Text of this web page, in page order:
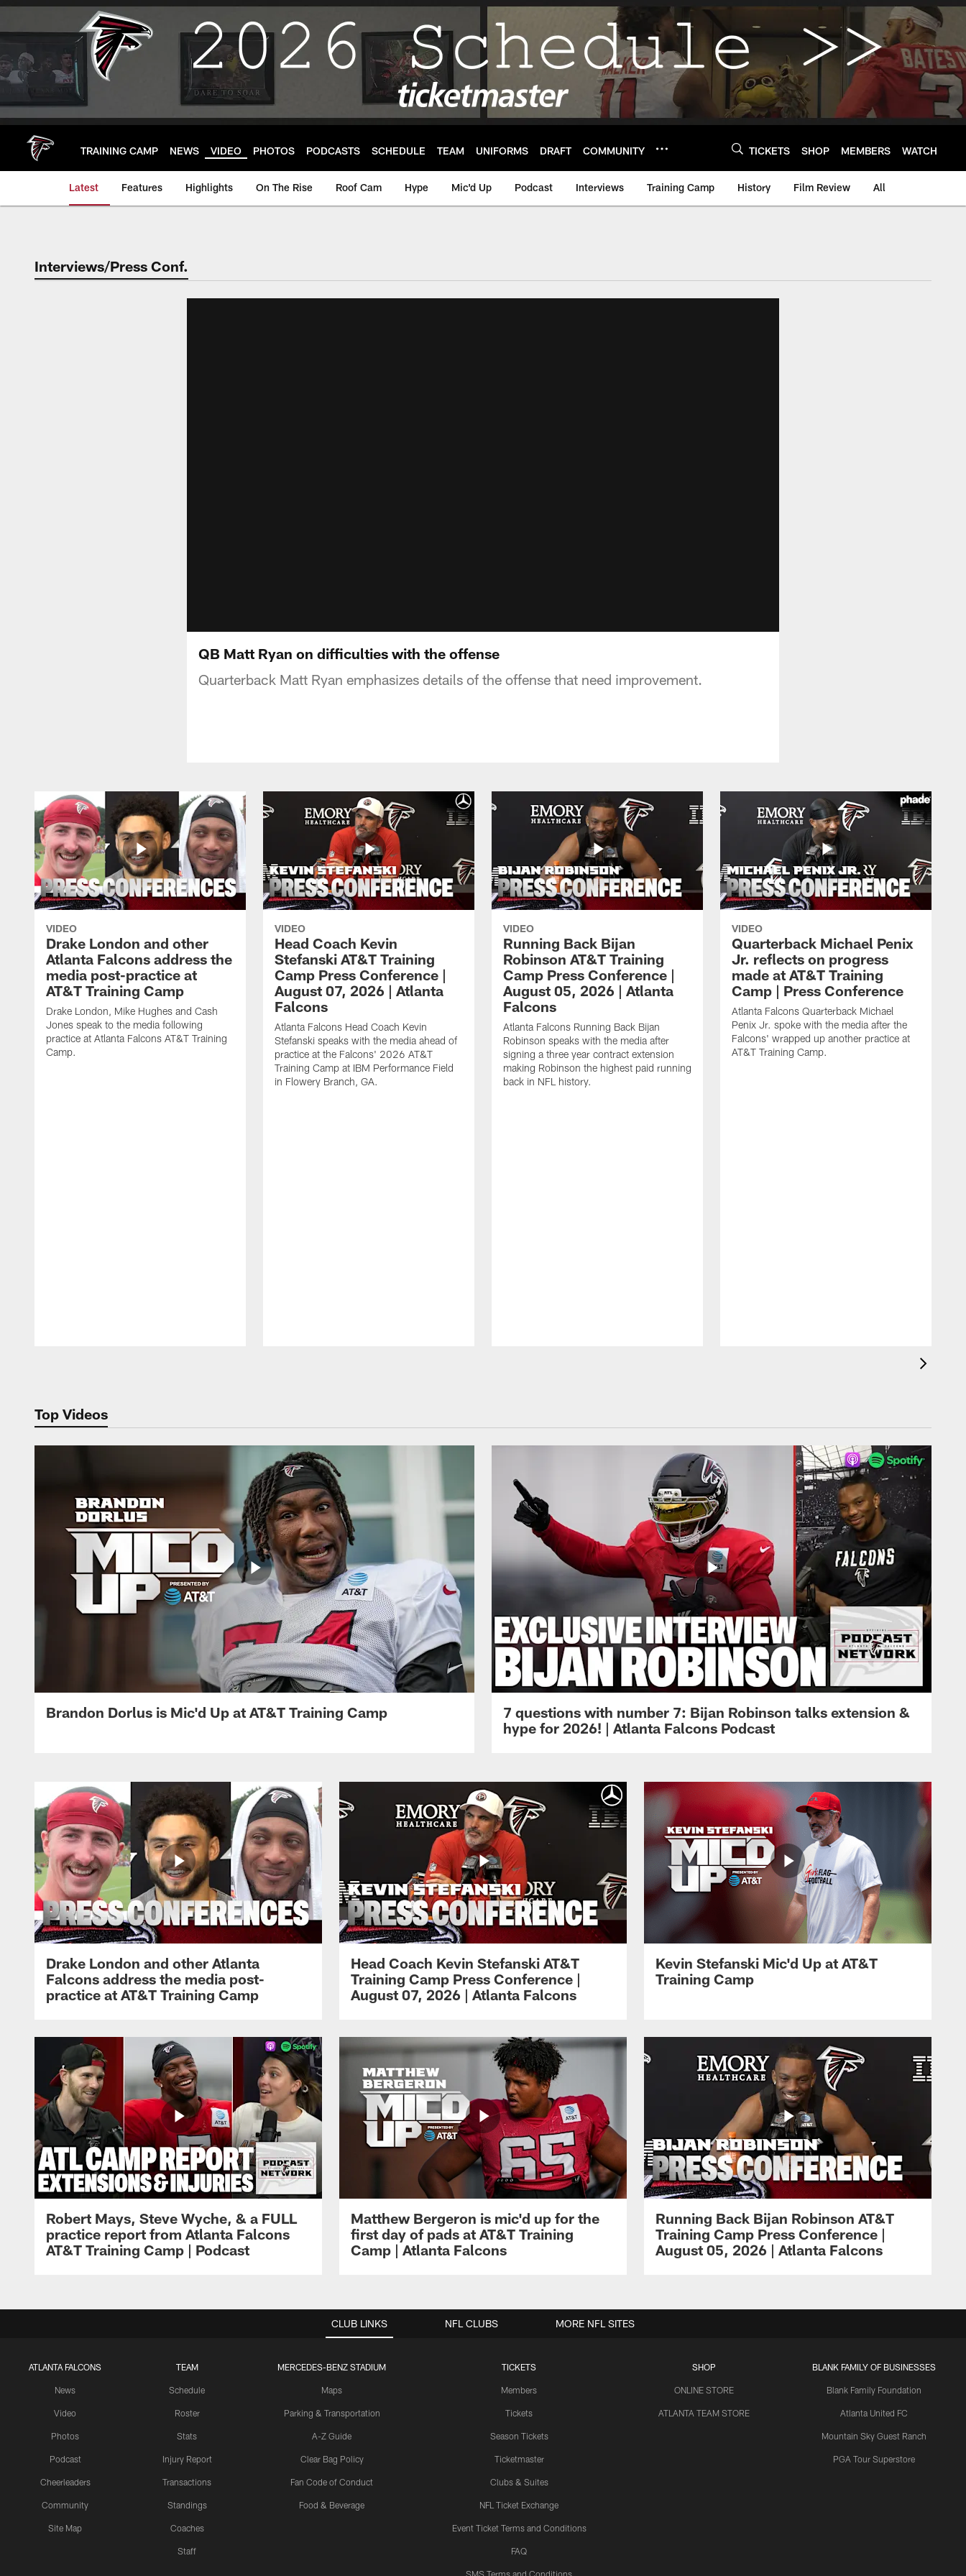
Skip
main
TRAINING CAMP NEWS VIDEO PHOTOS PODCASTS SCHEDULE TEAM UNIFORMS DRAFT COMMUNITY TICKETS SHOP MEMBERS WATCH
Latest Features Highlights On The Rise Roof Cam Hype Mic'd Up Podcast Interviews Training Camp History Film Review All
Interviews/Press Conf.
QB Matt Ryan on difficulties with the offense
Quarterback Matt Ryan emphasizes details of the offense that need improvement.
VIDEO
Drake London and other
Atlanta Falcons address the
media post-practice at
AT&T Training Camp
Drake London, Mike Hughes and Cash
Jones speak to the media following
practice at Atlanta Falcons AT&T Training
Camp.
VIDEO
Head Coach Kevin
Stefanski AT&T Training
Camp Press Conference |
August 07, 2026 | Atlanta
Falcons
Atlanta Falcons Head Coach Kevin
Stefanski speaks with the media ahead of
practice at the Falcons' 2026 AT&T
Training Camp at IBM Performance Field
in Flowery Branch, GA.
VIDEO
Running Back Bijan
Robinson AT&T Training
Camp Press Conference |
August 05, 2026 | Atlanta
Falcons
Atlanta Falcons Running Back Bijan
Robinson speaks with the media after
signing a three year contract extension
making Robinson the highest paid running
back in NFL history.
VIDEO
Quarterback Michael Penix
Jr. reflects on progress
made at AT&T Training
Camp | Press Conference
Atlanta Falcons Quarterback Michael
Penix Jr. spoke with the media after the
Falcons' wrapped up another practice at
AT&T Training Camp.
Top Videos
Brandon Dorlus is Mic'd Up at AT&T Training Camp
7 questions with number 7: Bijan Robinson talks extension &
hype for 2026! | Atlanta Falcons Podcast
Drake London and other Atlanta
Falcons address the media post-
practice at AT&T Training Camp
Head Coach Kevin Stefanski AT&T
Training Camp Press Conference |
August 07, 2026 | Atlanta Falcons
Kevin Stefanski Mic'd Up at AT&T
Training Camp
Robert Mays, Steve Wyche, & a FULL
practice report from Atlanta Falcons
AT&T Training Camp | Podcast
Matthew Bergeron is mic'd up for the
first day of pads at AT&T Training
Camp | Atlanta Falcons
Running Back Bijan Robinson AT&T
Training Camp Press Conference |
August 05, 2026 | Atlanta Falcons
CLUB LINKS
ATLANTA FALCONS
News
Video
Photos
Podcast
Cheerleaders
Community
Site Map
TEAM
Schedule
Roster
Stats
Injury Report
Transactions
Standings
Coaches
Staff
MERCEDES-BENZ STADIUM
Maps
Parking & Transportation
A-Z Guide
Clear Bag Policy
Fan Code of Conduct
Food & Beverage
TICKETS
Members
Tickets
Season Tickets
Ticketmaster
Clubs & Suites
NFL Ticket Exchange
Event Ticket Terms and Conditions
FAQ
SMS Terms and Conditions
SHOP
ONLINE STORE
ATLANTA TEAM STORE
BLANK FAMILY OF BUSINESSES
Blank Family Foundation
Atlanta United FC
Mountain Sky Guest Ranch
PGA Tour Superstore
NFL CLUBS MORE NFL SITES